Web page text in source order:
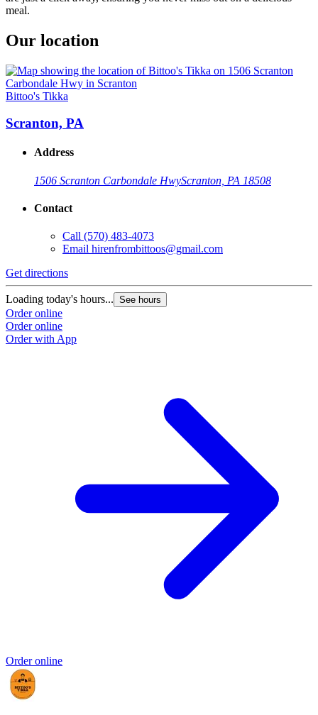
meal.
Our location
Bittoo's Tikka
Scranton, PA
Address
1506 Scranton Carbondale HwyScranton, PA 18508
Contact
Call (570) 483-4073
Email hirenfrombittoos@gmail.com
Get directions
Loading today's hours... See hours
Order online
Order online
Order with App
Order online